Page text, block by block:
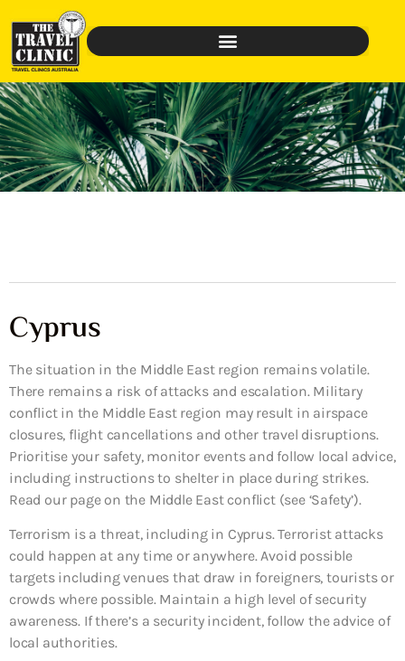
Cyprus
The situation in the Middle East region remains volatile.
There remains a risk of attacks and escalation. Military
conflict in the Middle East region may result in airspace
closures, flight cancellations and other travel disruptions.
Prioritise your safety, monitor events and follow local advice,
including instructions to shelter in place during strikes.
Read our page on the Middle East conflict (see ‘Safety’).
Terrorism is a threat, including in Cyprus. Terrorist attacks
could happen at any time or anywhere. Avoid possible
targets including venues that draw in foreigners, tourists or
crowds where possible. Maintain a high level of security
awareness. If there’s a security incident, follow the advice of
local authorities.